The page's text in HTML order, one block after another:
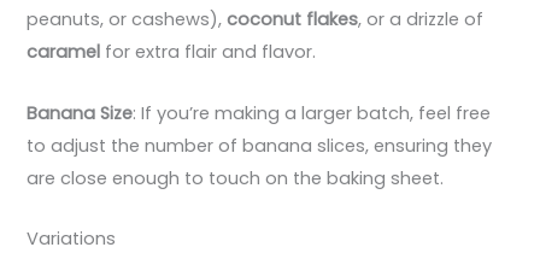
peanuts, or cashews),coconut flakes, or a drizzle of
caramel for extra flair and flavor.
Banana Size: If you’re making a larger batch, feel free
to adjust the number of banana slices, ensuring they
are close enough to touch on the baking sheet.
Variations